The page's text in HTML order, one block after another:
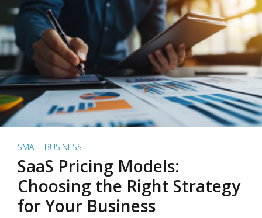
SMALL BUSINESS
SaaS Pricing Models:
Choosing the Right Strategy
for Your Business